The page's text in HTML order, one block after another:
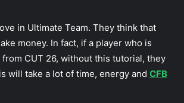
in Ultimate Team. They think that
money. In fact, if a player who is
CUT 26, without this tutorial, they
will take a lot of time, energy and CFB